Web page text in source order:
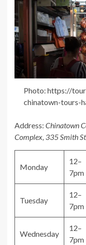
Photo: https://
chinatown-tours-
Address: Chinatown
Complex, 335 Smith
Monday
12–
7pm
Tuesday
12–
7pm
Wednesday
12–
7pm